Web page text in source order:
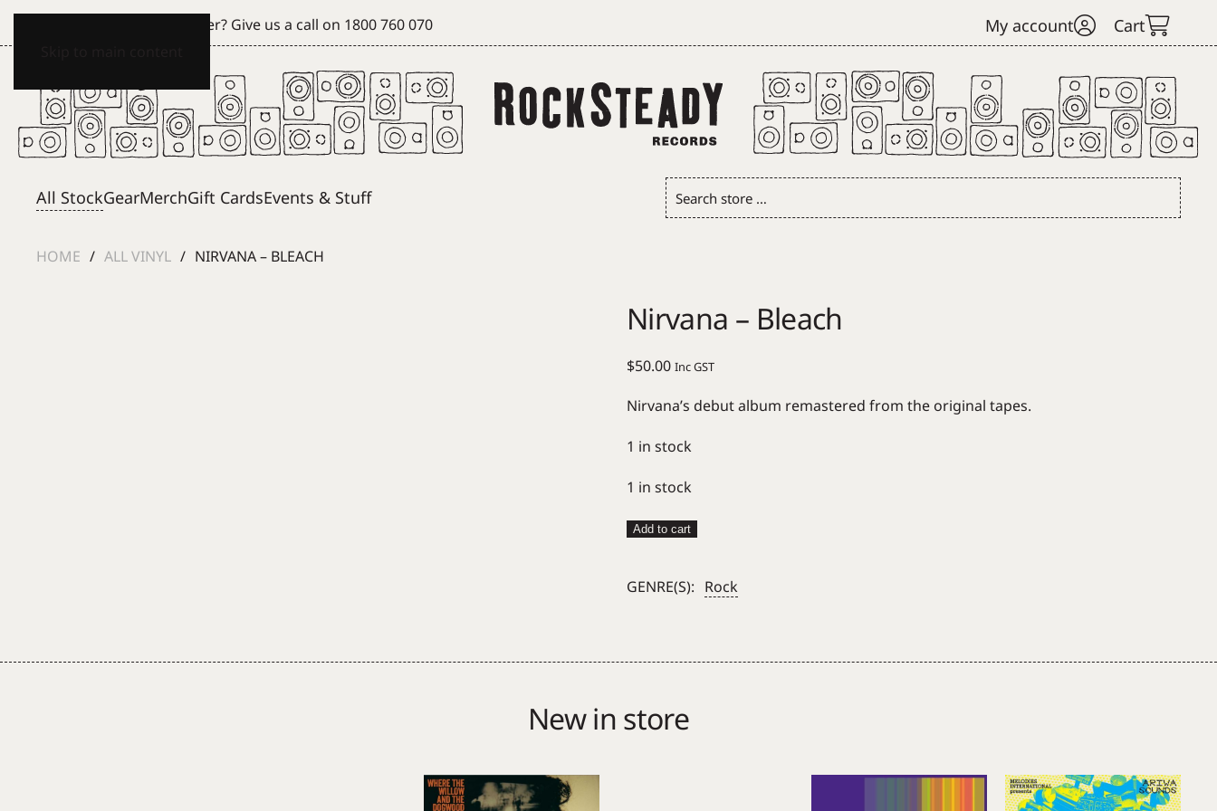
Can't see what you're after? Give us a call on 1800 760 070 My account Cart
All StockGearMerchGift CardsEvents & Stuff
Search
store
HOME ALL VINYL NIRVANA – BLEACH
Nirvana – Bleach
$50.00 Inc GST
Nirvana’s debut album remastered from the original tapes.
1 in stock
1 in stock
Nirvana
quantity
Add to cart
GENRE(S): Rock
New in store